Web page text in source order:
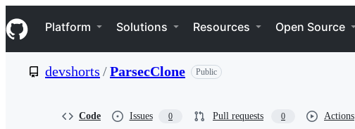
k
i
p
Navigation Menu
Platform Solutions Resources Open Source
devshorts /ParsecClone Public
Code Issues 0 Pull requests 0 Actions